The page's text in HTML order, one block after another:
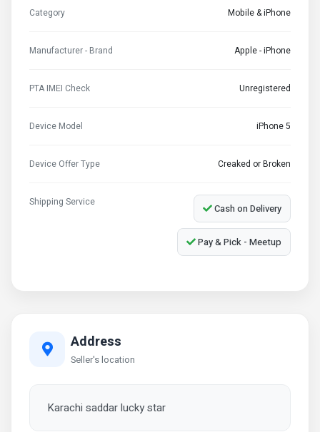
Category Mobile & iPhone
Manufacturer - Brand Apple - iPhone
PTA IMEI Check Unregistered
Device Model iPhone 5
Device Offer Type Creaked or Broken
Shipping Service Cash on Delivery
Pay & Pick - Meetup
Address
Seller's location
Karachi saddar lucky star